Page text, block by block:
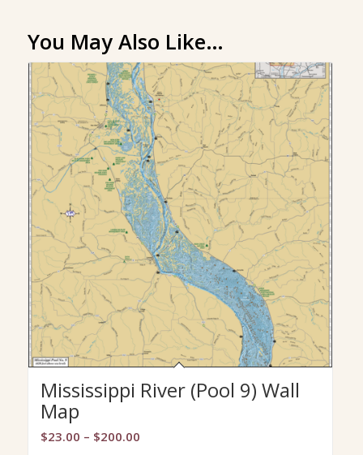
You May Also Like…
Mississippi River (Pool 9) Wall
Map
$23.00 – $200.00Price